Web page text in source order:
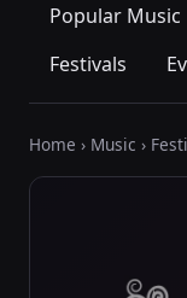
Popular Music
Festivals
Home › Music ›